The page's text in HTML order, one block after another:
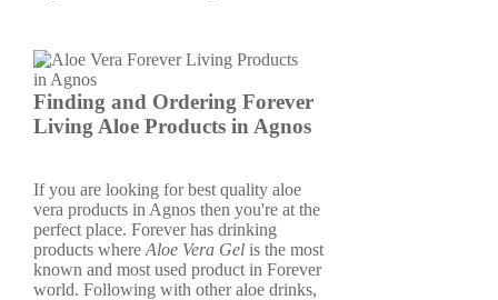
Finding and Ordering Forever
Living Aloe Products in Agnos
If you are looking for best quality aloe
vera products in Agnos then you're at the
perfect place. Forever has drinking
products where Aloe Vera Gel is the most
known and most used product in Forever
world. Following with other aloe drinks,